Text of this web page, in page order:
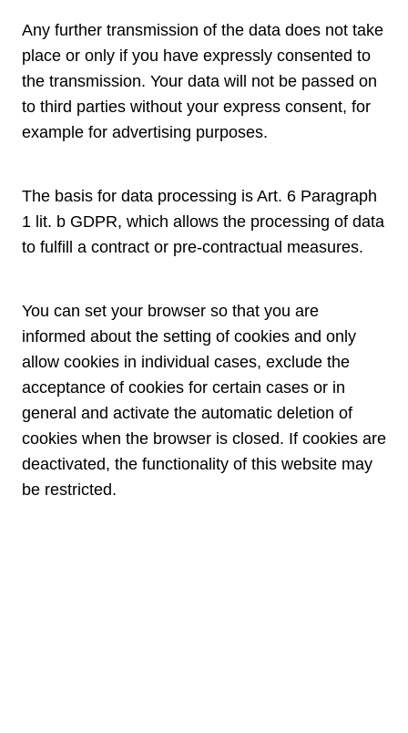
Any further transmission of the data does not take
place or only if you have expressly consented to
the transmission. Your data will not be passed on
to third parties without your express consent, for
example for advertising purposes.
The basis for data processing is Art. 6 Paragraph
1 lit. b GDPR, which allows the processing of data
to fulfill a contract or pre-contractual measures.
You can set your browser so that you are
informed about the setting of cookies and only
allow cookies in individual cases, exclude the
acceptance of cookies for certain cases or in
general and activate the automatic deletion of
cookies when the browser is closed. If cookies are
deactivated, the functionality of this website may
be restricted.